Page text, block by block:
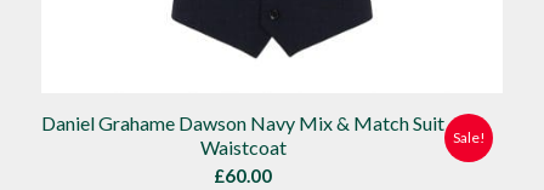
Daniel Grahame Dawson Navy Mix & Match Suit
Waistcoat
£60.00
Sale!